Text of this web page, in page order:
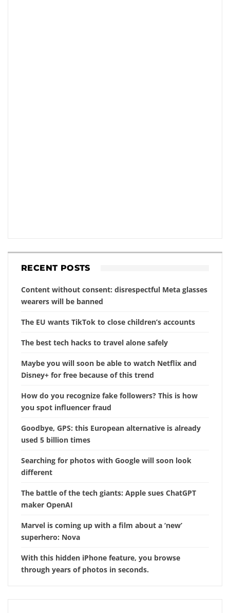
RECENT POSTS
Content without consent: disrespectful Meta glasses
wearers will be banned
The EU wants TikTok to close children’s accounts
The best tech hacks to travel alone safely
Maybe you will soon be able to watch Netflix and
Disney+ for free because of this trend
How do you recognize fake followers? This is how
you spot influencer fraud
Goodbye, GPS: this European alternative is already
used 5 billion times
Searching for photos with Google will soon look
different
The battle of the tech giants: Apple sues ChatGPT
maker OpenAI
Marvel is coming up with a film about a ‘new’
superhero: Nova
With this hidden iPhone feature, you browse
through years of photos in seconds.